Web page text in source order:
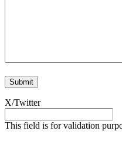
X/Twitter
This field is for validation